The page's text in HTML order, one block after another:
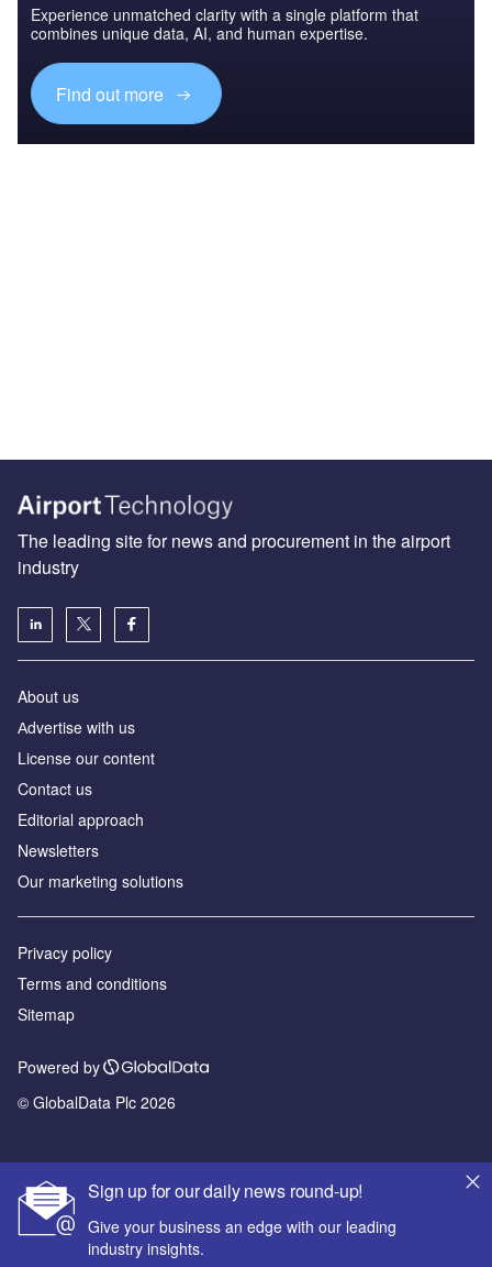
Experience unmatched clarity with a single platform that
combines unique data, AI, and human expertise.
Find out more
Sign up for our daily news round-up!
Give your business an edge with our leading
industry insights.
The leading site for news and procurement in the airport
industry
About us
Аdvertise with us
License our content
Contact us
Editorial approach
Newsletters
Our marketing solutions
Privacy policy
Terms and conditions
Sitemap
Powered by
© GlobalData Plc 2026